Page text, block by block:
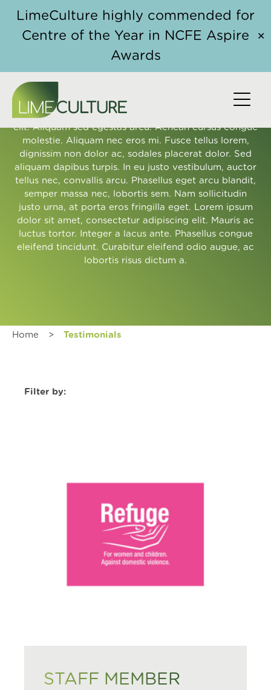
LimeCulture highly commended for
Centre of the Year in NCFE Aspire
Awards
✕
OUR CLIENTS' EXPERIENCE
Lorem ipsum dolor sit amet, consectetur adipiscing
elit. Aliquam sed egestas arcu. Aenean cursus congue
molestie. Aliquam nec eros mi. Fusce tellus lorem,
dignissim non dolor ac, sodales placerat dolor. Sed
aliquam dapibus turpis. In eu justo vestibulum, auctor
tellus nec, convallis arcu. Phasellus eget arcu blandit,
semper massa nec, lobortis sem. Nam sollicitudin
justo urna, at porta eros fringilla eget. Lorem ipsum
dolor sit amet, consectetur adipiscing elit. Mauris ac
luctus tortor. Integer a lacus ante. Phasellus congue
eleifend tincidunt. Curabitur eleifend odio augue, ac
lobortis risus dictum a.
Home > Testimonials
Filter by:
STAFF MEMBER